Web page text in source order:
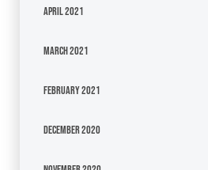
April 2021
March 2021
February 2021
December 2020